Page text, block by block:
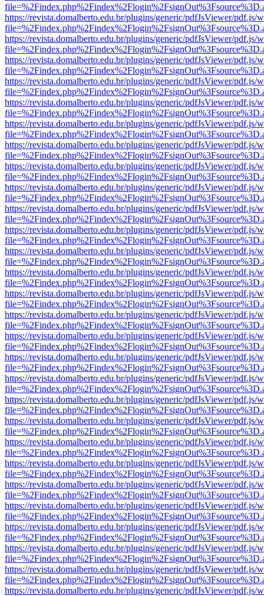
https://revista.domalberto.edu.br/plugins/generic/pdfJsViewer/pdf.js/
https://revista.domalberto.edu.br/plugins/generic/pdfJsViewer/pdf.js/
https://revista.domalberto.edu.br/plugins/generic/pdfJsViewer/pdf.js/
https://revista.domalberto.edu.br/plugins/generic/pdfJsViewer/pdf.js/
https://revista.domalberto.edu.br/plugins/generic/pdfJsViewer/pdf.js/
https://revista.domalberto.edu.br/plugins/generic/pdfJsViewer/pdf.js/
https://revista.domalberto.edu.br/plugins/generic/pdfJsViewer/pdf.js/
https://revista.domalberto.edu.br/plugins/generic/pdfJsViewer/pdf.js/
https://revista.domalberto.edu.br/plugins/generic/pdfJsViewer/pdf.js/
https://revista.domalberto.edu.br/plugins/generic/pdfJsViewer/pdf.js/
https://revista.domalberto.edu.br/plugins/generic/pdfJsViewer/pdf.js/
https://revista.domalberto.edu.br/plugins/generic/pdfJsViewer/pdf.js/
https://revista.domalberto.edu.br/plugins/generic/pdfJsViewer/pdf.js/
https://revista.domalberto.edu.br/plugins/generic/pdfJsViewer/pdf.js/
https://revista.domalberto.edu.br/plugins/generic/pdfJsViewer/pdf.js/
https://revista.domalberto.edu.br/plugins/generic/pdfJsViewer/pdf.js/
https://revista.domalberto.edu.br/plugins/generic/pdfJsViewer/pdf.js/
https://revista.domalberto.edu.br/plugins/generic/pdfJsViewer/pdf.js/
https://revista.domalberto.edu.br/plugins/generic/pdfJsViewer/pdf.js/
https://revista.domalberto.edu.br/plugins/generic/pdfJsViewer/pdf.js/
https://revista.domalberto.edu.br/plugins/generic/pdfJsViewer/pdf.js/
https://revista.domalberto.edu.br/plugins/generic/pdfJsViewer/pdf.js/
https://revista.domalberto.edu.br/plugins/generic/pdfJsViewer/pdf.js/
https://revista.domalberto.edu.br/plugins/generic/pdfJsViewer/pdf.js/
https://revista.domalberto.edu.br/plugins/generic/pdfJsViewer/pdf.js/
https://revista.domalberto.edu.br/plugins/generic/pdfJsViewer/pdf.js/
https://revista.domalberto.edu.br/plugins/generic/pdfJsViewer/pdf.js/
https://revista.domalberto.edu.br/plugins/generic/pdfJsViewer/pdf.js/